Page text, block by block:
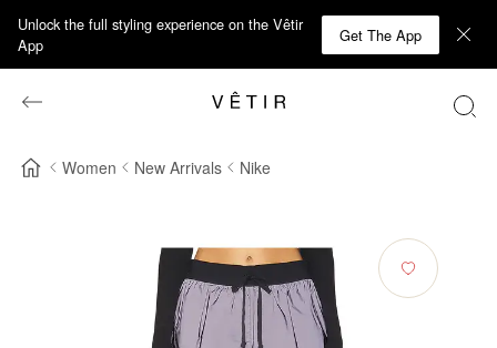
Unlock the full styling experience on the Vêtir
App
Get The App
Women New Arrivals Nike